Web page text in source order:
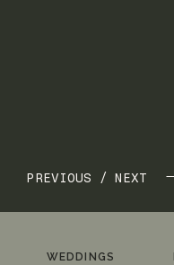
NEXT
PREVIOUS /
WEDDINGS